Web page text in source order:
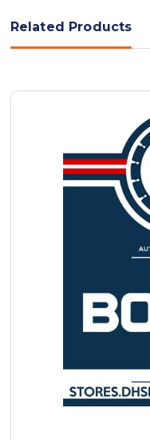
Related Products